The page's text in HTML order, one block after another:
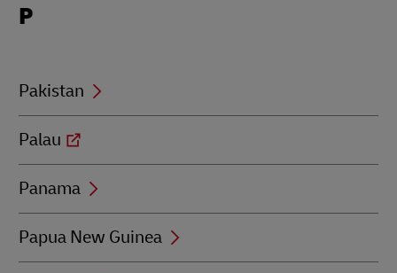
beginning
P
Pakistan
Palau
Panama
Papua New Guinea